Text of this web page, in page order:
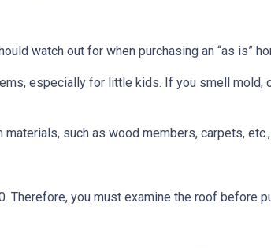
watch out for when purchasing an “as is”
especially for little kids. If you smell mold,
such as wood members, carpets,
Therefore, you must examine the roof before